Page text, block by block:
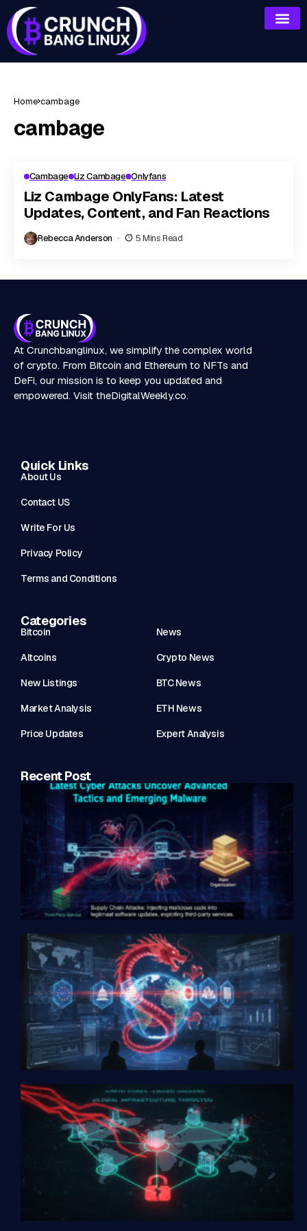
Home cambage
cambage
Cambage Liz Cambage Onlyfans
Liz Cambage OnlyFans: Latest
Updates, Content, and Fan Reactions
Rebecca Anderson 5 Mins Read
At Crunchbanglinux, we simplify the complex world
of crypto. From Bitcoin and Ethereum to NFTs and
DeFi, our mission is to keep you updated and
empowered. Visit theDigitalWeekly.co.
Quick Links
About Us
Contact US
Write For Us
Privacy Policy
Terms and Conditions
Categories
Bitcoin News
Altcoins Crypto News
New Listings BTC News
Market Analysis ETH News
Price Updates Expert Analysis
Recent Post